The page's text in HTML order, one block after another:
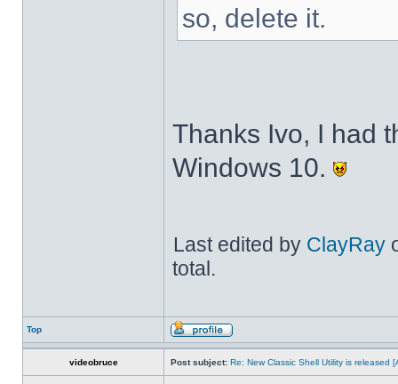
so, delete it.
Thanks Ivo, I had
Windows 10.
Last edited by ClayRay
total.
Top
videobruce Post subject: Re: New Classic Shell Utility is released